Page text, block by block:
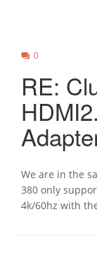
0
RE:
We are in the
380 only
4k/60hz with